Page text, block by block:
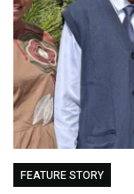
FEATURE STORY